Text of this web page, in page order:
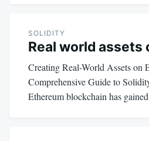
SOLIDITY
Real world assets
Creating Real-World Assets on
Comprehensive Guide to
Ethereum blockchain has